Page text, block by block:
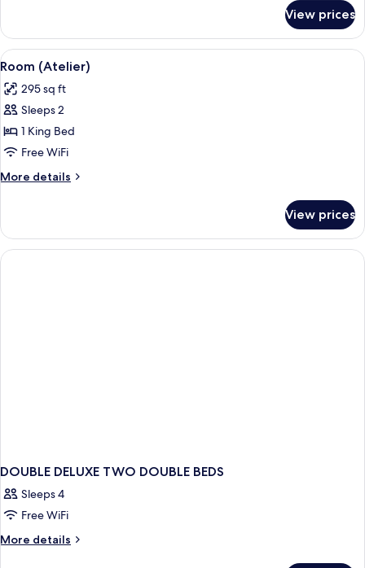
(Gene
Autry
Residence)
View prices
View
all
photos
for
Room
(Atelier)
A hotel room with a bed, a desk with
7
Room (Atelier)
295 sq ft
Sleeps 2
1 King Bed
Free WiFi
More details
More
(Atelier)
View prices
DOUBLE DELUXE TWO DOUBLE BEDS
Sleeps 4
Free WiFi
More details
More